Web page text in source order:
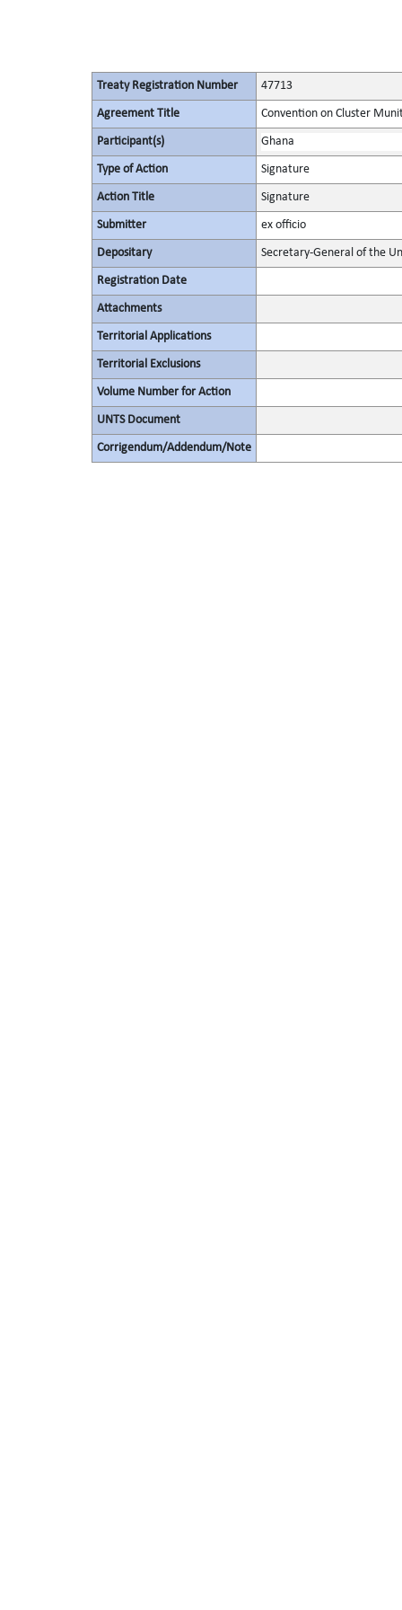
Treaty Registration Number 47713
Agreement Title Convention on Cluster
Participant(s) Ghana
Type of Action Signature
Action Title Signature
Submitter ex officio
Depositary Secretary-General of the
Registration Date
Attachments
Territorial Applications
Territorial Exclusions
Volume Number for Action
UNTS Document
Corrigendum/Addendum/Note